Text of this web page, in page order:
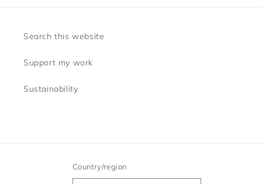
Search this website
Support my work
Sustainability
Country/region